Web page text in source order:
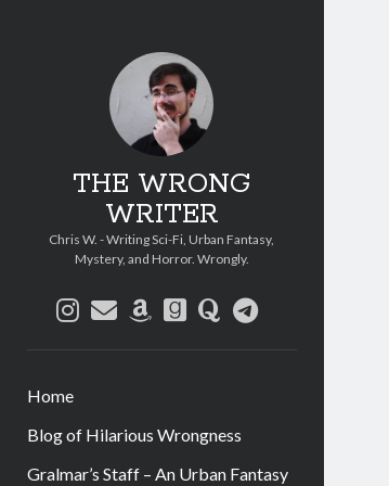
THE WRONG
WRITER
Chris W. - Writing Sci-Fi, Urban Fantasy,
Mystery, and Horror. Wrongly.
instagram
emailamazon
goodreads
quoratelegram
Home
Blog of Hilarious Wrongness
Gralmar’s Staff – An Urban Fantasy